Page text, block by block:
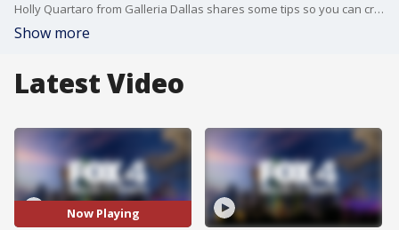
Holly Quartaro from Galleria Dallas shares some tips so you can create different looks on a budget in you wardrobe.
Show more
Latest Video
Now Playing